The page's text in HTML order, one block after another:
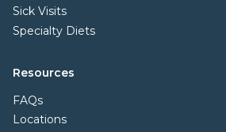
Sick Visits
Specialty Diets
Resources
FAQs
Locations